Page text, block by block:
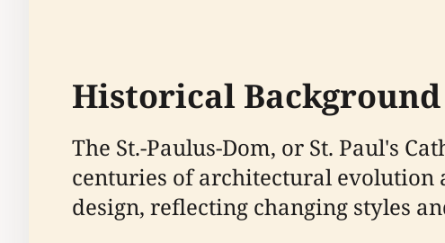
Historical
The St.-Paulus-Dom, or St. Paul's
centuries of architectural evolution
design, reflecting changing styles